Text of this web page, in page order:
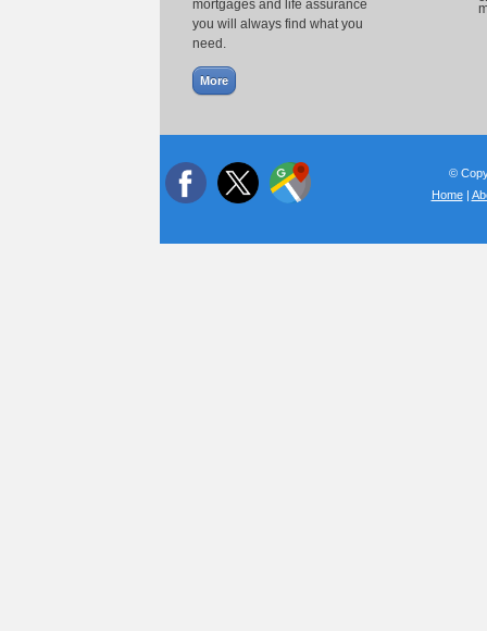
mortgages and life assurance
you will always find what you
need.
©
Home|